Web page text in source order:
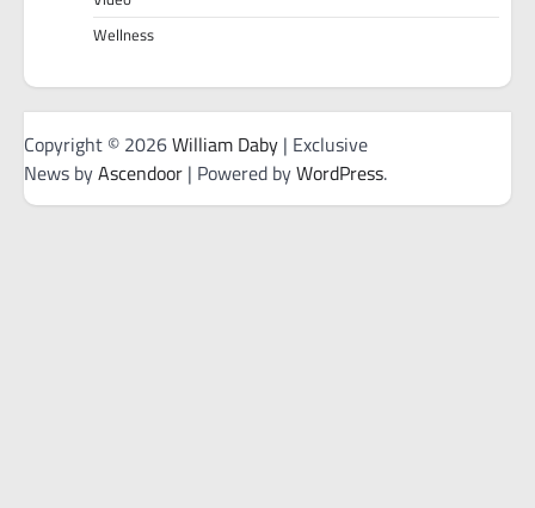
Wellness
Copyright © 2026William Daby | Exclusive
News byAscendoor | Powered byWordPress.